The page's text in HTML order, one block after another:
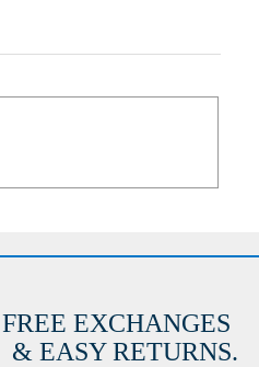
FREE EXCHANGES
RETURNS.